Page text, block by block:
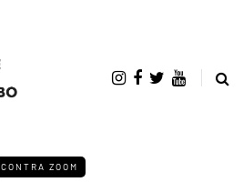
CONTRA ZOOM